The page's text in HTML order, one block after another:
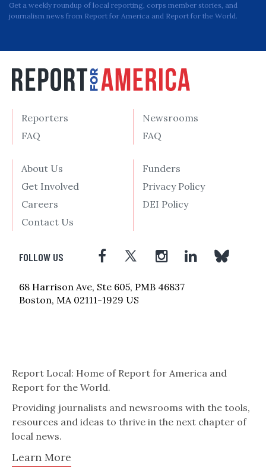
Get a weekly roundup of local reporting, corps member stories, and
journalism news from Report for America and Report for the World.
Reporters
FAQ
Newsrooms
FAQ
About Us
Get Involved
Careers
Contact Us
Funders
Privacy Policy
DEI Policy
FOLLOW US
68 Harrison Ave, Ste 605, PMB 46837
Boston, MA 02111-1929 US
Report Local: Home of Report for America and
Report for the World.
Providing journalists and newsrooms with the tools,
resources and ideas to thrive in the next chapter of
local news.
Learn More